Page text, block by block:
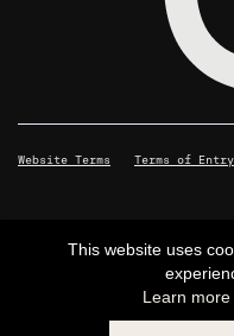
Website Terms Terms of Entry
This website uses
Learn more